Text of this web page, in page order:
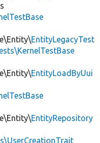
EntityLegacyTest
EntityLoadByUui
EntityRepository